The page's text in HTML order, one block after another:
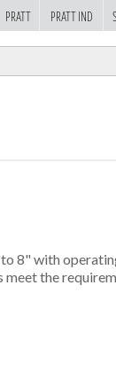
8" with
meet the
PRATT PRATT IND